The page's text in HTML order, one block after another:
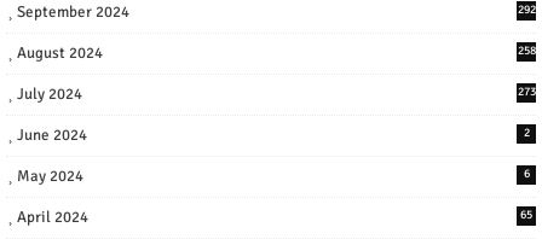
September 2024 292
August 2024 258
July 2024 273
June 2024 2
May 2024 6
April 2024 65